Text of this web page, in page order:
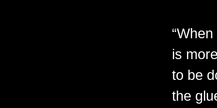
is
to be
the